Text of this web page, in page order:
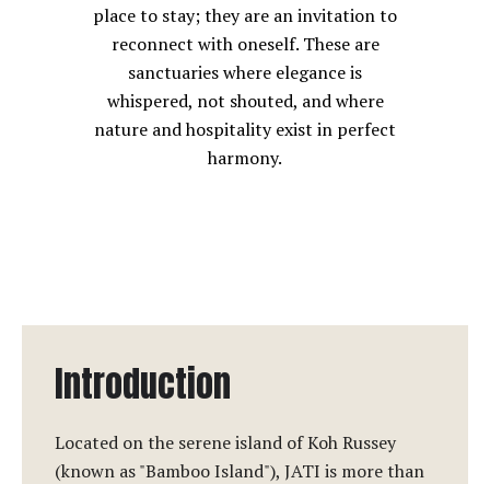
place to stay; they are an invitation to
reconnect with oneself. These are
sanctuaries where elegance is
whispered, not shouted, and where
nature and hospitality exist in perfect
harmony.
Introduction
Located on the serene island of Koh Russey
(known as "Bamboo Island"), JATI is more than